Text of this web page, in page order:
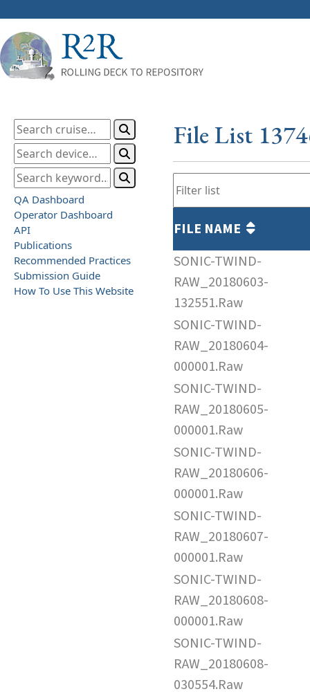
QA Dashboard
Operator Dashboard
API
Publications
Recommended Practices
Submission Guide
How To Use This Website
File List
FILE NAME
SONIC-TWIND-
RAW_20180603-
132551.Raw
SONIC-TWIND-
RAW_20180604-
000001.Raw
SONIC-TWIND-
RAW_20180605-
000001.Raw
SONIC-TWIND-
RAW_20180606-
000001.Raw
SONIC-TWIND-
RAW_20180607-
000001.Raw
SONIC-TWIND-
RAW_20180608-
000001.Raw
SONIC-TWIND-
RAW_20180608-
030554.Raw